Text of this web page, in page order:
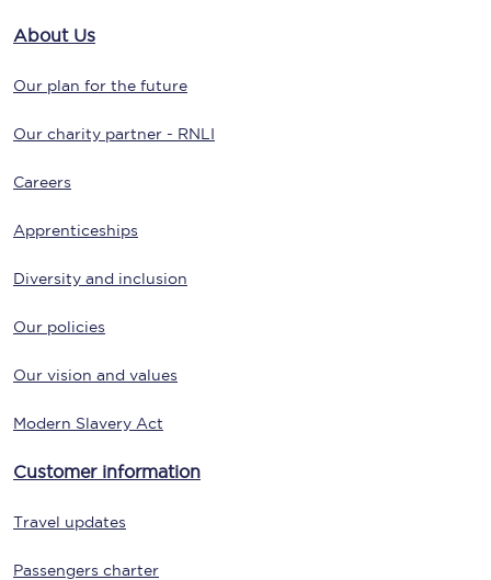
About Us
Our plan for the future
Our charity partner - RNLI
Careers
Apprenticeships
Diversity and inclusion
Our policies
Our vision and values
Modern Slavery Act
Customer information
Travel updates
Passengers charter